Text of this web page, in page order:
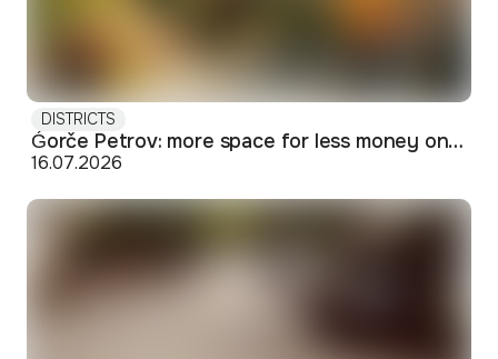
DISTRICTS
Ǵorče Petrov: more space for less money on Skopje's western edge
16.07.2026